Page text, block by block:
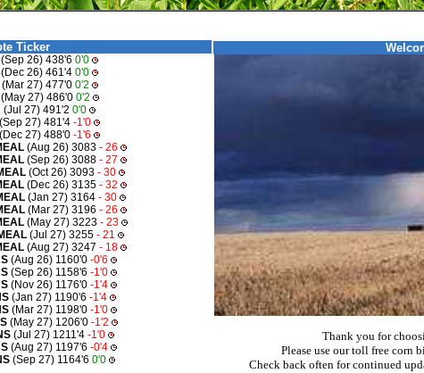
Ticker
(Sep 26) 438'6 0'0
(Dec 26) 461'4 0'0
(Mar 27) 477'0 0'2
(May 27) 486'0 0'2
(Jul 27) 491'2 0'0
(Sep 27) 481'4 -1'0
(Dec 27) 488'0 -1'6
(Aug 26) 3083 - 26
(Sep 26) 3088 - 27
(Oct 26) 3093 - 30
(Dec 26) 3135 - 32
(Jan 27) 3164 - 30
(Mar 27) 3196 - 26
(May 27) 3223 - 23
(Jul 27) 3255 - 21
(Aug 27) 3247 - 18
(Aug 26) 1160'0 -0'6
(Sep 26) 1158'6 -1'0
(Nov 26) 1176'0 -1'4
(Jan 27) 1190'6 -1'4
(Mar 27) 1198'0 -1'0
(May 27) 1206'0 -1'2
(Jul 27) 1211'4 -1'0
(Aug 27) 1197'6 -0'4
(Sep 27) 1164'6 0'0
Thank you for
Please use our toll free corn
Check back often for continued